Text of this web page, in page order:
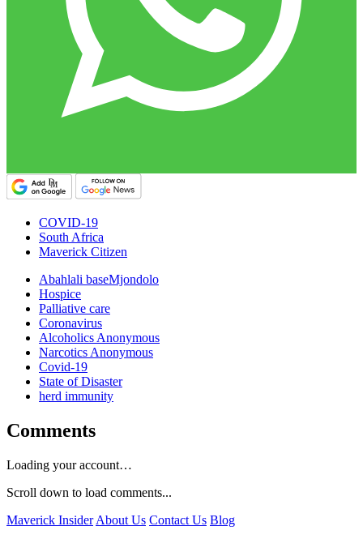
COVID-19
South Africa
Maverick Citizen
Abahlali baseMjondolo
Hospice
Palliative care
Coronavirus
Alcoholics Anonymous
Narcotics Anonymous
Covid-19
State of Disaster
herd immunity
Comments
Loading your account…
Scroll down to load comments...
Maverick Insider About Us Contact Us Blog